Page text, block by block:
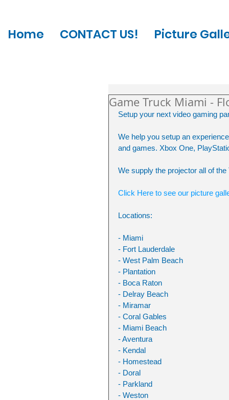
Home CONTACT US! Picture
Game Truck Miami -
Setup your next video gaming
We help you setup an
and games. Xbox One,
We supply the projector all of
Click Here to see our picture
Locations:
- Miami
- Fort Lauderdale
- West Palm Beach
- Plantation
- Boca Raton
- Delray Beach
- Miramar
- Coral Gables
- Miami Beach
- Aventura
- Kendal
- Homestead
- Doral
- Parkland
- Weston